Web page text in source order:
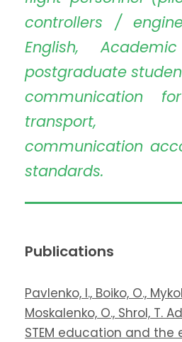
controllers /
English,
postgraduate
communication
transport,
communication
standards.
Publications
Pavlenko, I., Boiko, O.,
Moskalenko, O., Shrol, T.
STEM education and